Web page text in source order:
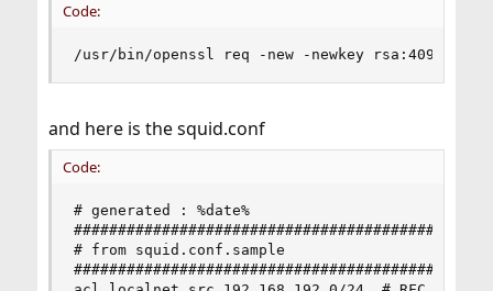
Code:
/usr/bin/openssl req -new -newkey rsa:4096 -
and here is the squid.conf
Code:
# generated : %date%
# from squid.conf.sample